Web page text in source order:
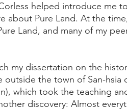
helped introduce me
about Pure Land. At the
Land, and many of my
my dissertation on the
the town of San-hsia
which took the teaching
discovery: Almost